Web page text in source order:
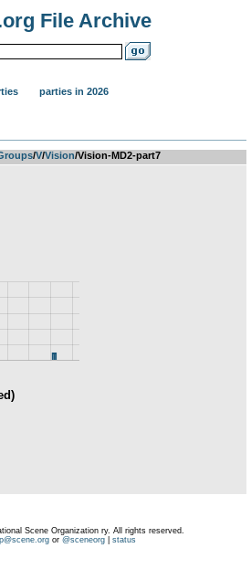
File Archive
parties in 2026
­/­V­/­Vision/Vision-MD2-part7
Scene Organization ry. All rights reserved.
or @sceneorg| status